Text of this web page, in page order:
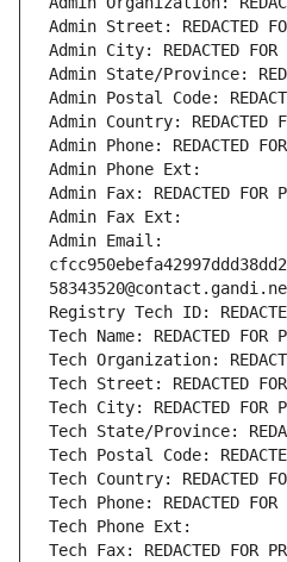
Admin Street: REDACTED
Admin City: REDACTED FOR
Admin State/Province:
Admin Postal Code:
Admin Country: REDACTED
Admin Phone: REDACTED
Admin Phone Ext:
Admin Fax: REDACTED FOR
Admin Fax Ext:
Admin Email:
Registry Tech ID:
Tech Name: REDACTED FOR
Tech Organization:
Tech Street: REDACTED
Tech City: REDACTED FOR
Tech State/Province:
Tech Postal Code:
Tech Country: REDACTED
Tech Phone: REDACTED FOR
Tech Phone Ext:
Tech Fax: REDACTED FOR